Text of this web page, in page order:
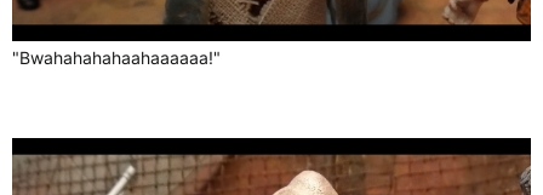
"Bwahahahahaahaaaaaa!"